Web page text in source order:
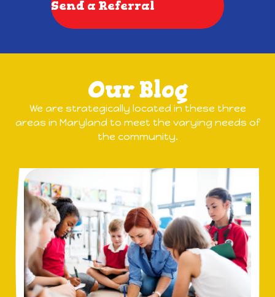
Send a Referral
Our Blog
We are strategically located in these three
areas in Maryland to meet the varying needs of
the community.